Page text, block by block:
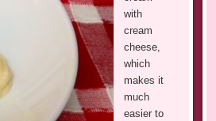
with
cream
cheese,
which
makes it
much
easier to